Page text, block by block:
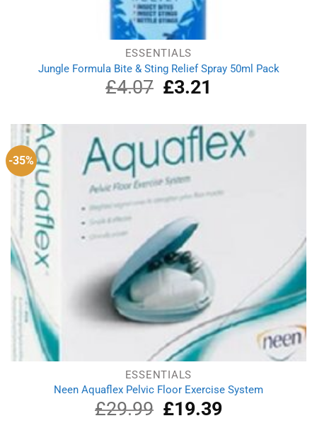
ESSENTIALS
Jungle Formula Bite & Sting Relief Spray 50ml Pack
£4.07
Original
price
£4.07.
£3.21
£3.21.
-35%
ESSENTIALS
Neen Aquaflex Pelvic Floor Exercise System
£29.99
Original
price
£19.39Current